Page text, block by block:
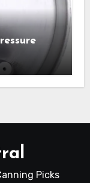
Picks